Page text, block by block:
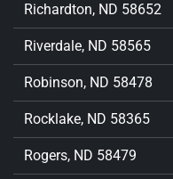
Richardton, ND 58652
Riverdale, ND 58565
Robinson, ND 58478
Rocklake, ND 58365
Rogers, ND 58479